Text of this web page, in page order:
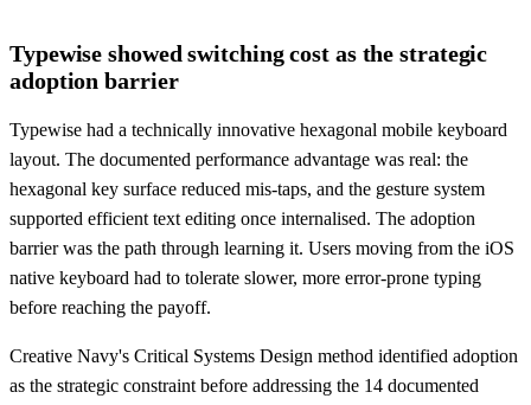
Typewise showed switching cost as the strategic
adoption barrier
Typewise had a technically innovative hexagonal mobile keyboard
layout. The documented performance advantage was real: the
hexagonal key surface reduced mis-taps, and the gesture system
supported efficient text editing once internalised. The adoption
barrier was the path through learning it. Users moving from the iOS
native keyboard had to tolerate slower, more error-prone typing
before reaching the payoff.
Creative Navy's Critical Systems Design method identified adoption
as the strategic constraint before addressing the 14 documented